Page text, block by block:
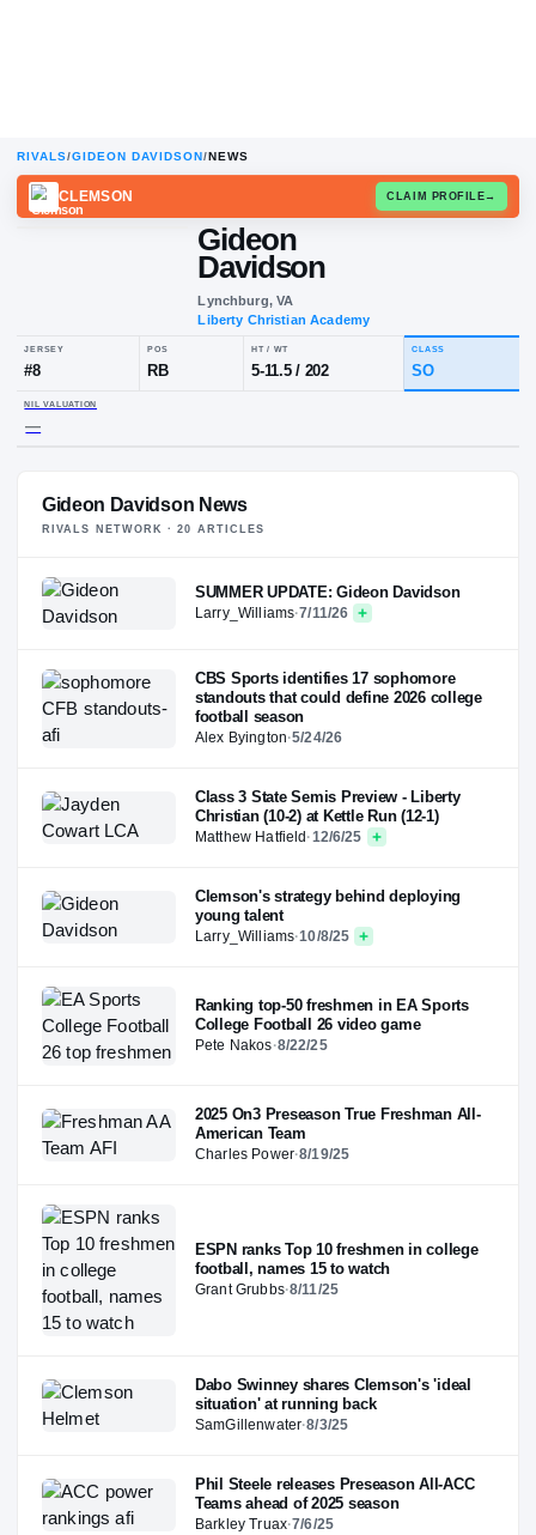
RIVALS/GIDEON DAVIDSON/NEWS
Gideon
Davidson
Lynchburg, VA
JERSEY
NIL VALUATION
—
Gideon Davidson News
RIVALS NETWORK ·20 ARTICLES
SUMMER UPDATE: Gideon Davidson
Larry_Williams·7/11/26
CBS Sports identifies 17 sophomore
standouts that could define 2026 college
football season
Alex Byington·5/24/26
Class 3 State Semis Preview - Liberty
Christian (10-2) at Kettle Run (12-1)
Matthew Hatfield ·12/6/25
Clemson's strategy behind deploying
young talent
Larry_Williams·10/8/25
Ranking top-50 freshmen in EA Sports
College Football 26 video game
Pete Nakos·8/22/25
2025 On3 Preseason True Freshman All-
American Team
Charles Power·8/19/25
ESPN ranks Top 10 freshmen in college
football, names 15 to watch
Grant Grubbs·8/11/25
Dabo Swinney shares Clemson's 'ideal
situation' at running back
SamGillenwater·8/3/25
Phil Steele releases Preseason All-ACC
Teams ahead of 2025 season
Barkley Truax·7/6/25